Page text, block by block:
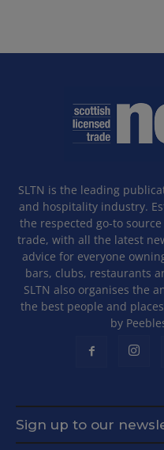
SLTN is the leading
and hospitality industry.
the respected go-to
trade, with all the latest
advice for everyone
bars, clubs, restaurants
SLTN also organises the
the best people and
by
Sign up to our